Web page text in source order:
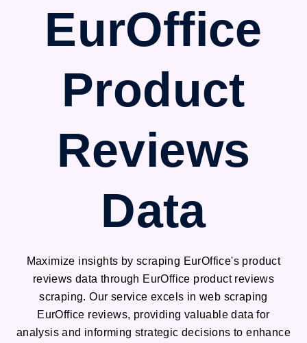
EurOffice
Product
Reviews
Data
Maximize insights by scraping EurOffice's product
reviews data through EurOffice product reviews
scraping. Our service excels in web scraping
EurOffice reviews, providing valuable data for
analysis and informing strategic decisions to enhance